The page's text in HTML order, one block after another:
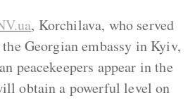
, Korchilava, who served
Georgian embassy in Kyiv,
peacekeepers appear in the
obtain a powerful level on